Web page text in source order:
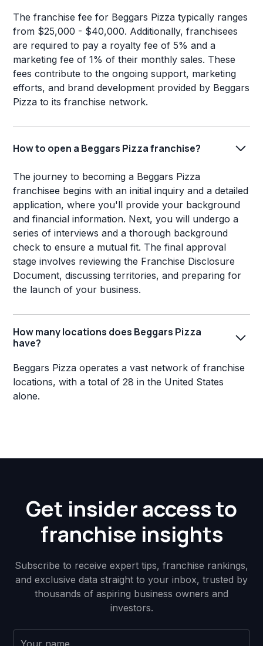
The franchise fee for Beggars Pizza typically ranges
from $25,000 - $40,000. Additionally, franchisees
are required to pay a royalty fee of 5% and a
marketing fee of 1% of their monthly sales. These
fees contribute to the ongoing support, marketing
efforts, and brand development provided by Beggars
Pizza to its franchise network.
How to open a Beggars Pizza franchise?
The journey to becoming a Beggars Pizza
franchisee begins with an initial inquiry and a detailed
application, where you'll provide your background
and financial information. Next, you will undergo a
series of interviews and a thorough background
check to ensure a mutual fit. The final approval
stage involves reviewing the Franchise Disclosure
Document, discussing territories, and preparing for
the launch of your business.
How many locations does Beggars Pizza
have?
Beggars Pizza operates a vast network of franchise
locations, with a total of 28 in the United States
alone.
Get insider access to
franchise insights
Subscribe to receive expert tips, franchise rankings,
and exclusive data straight to your inbox, trusted by
thousands of aspiring business owners and
investors.